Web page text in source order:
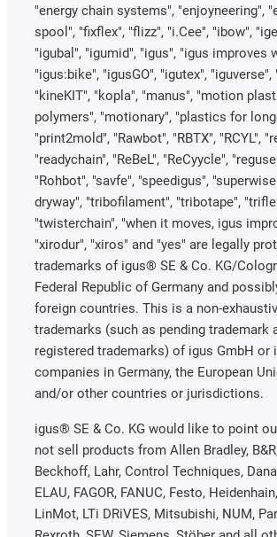
"energy chain systems", "enjoyneering",
spool", "fixflex", "flizz", "i.Cee", "ibow",
"igubal", "igumid", "igus", "igus improves
"igus:bike", "igusGO", "igutex", "iguverse",
"kineKIT", "kopla", "manus", "motion
polymers", "motionary", "plastics for
"print2mold", "Rawbot", "RBTX", "RCYL",
"readychain", "ReBeL", "ReCyycle",
"Rohbot", "savfe", "speedigus",
dryway", "tribofilament", "tribotape",
"twisterchain", "when it moves, igus
"xirodur", "xiros" and "yes" are legally
trademarks of igus® SE & Co. KG/
Federal Republic of Germany and
foreign countries. This is a non-
trademarks (such as pending trademark
registered trademarks) of igus GmbH or
companies in Germany, the European
and/or other countries or jurisdictions.
igus® SE & Co. KG would like to point
not sell products from Allen Bradley,
Beckhoff, Lahr, Control Techniques,
ELAU, FAGOR, FANUC, Festo,
LinMot, LTi DRiVES, Mitsubishi, NUM,